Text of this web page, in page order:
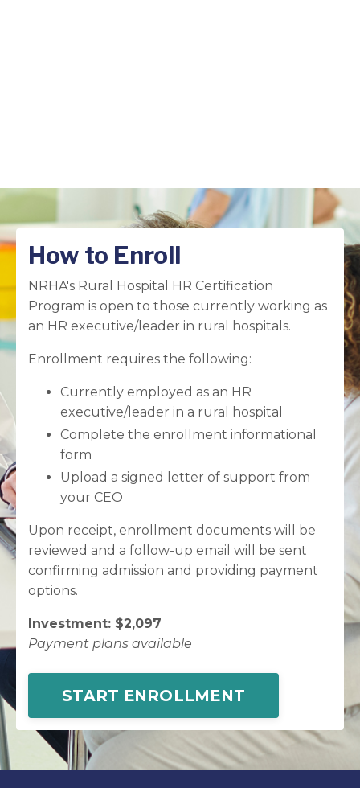
How to Enroll
NRHA's Rural Hospital HR Certification
Program is open to those currently working as
an HR executive/leader in rural hospitals.
Enrollment requires the following:
Currently employed as an HR
executive/leader in a rural hospital
Complete the enrollment informational
form
Upload a signed letter of support from
your CEO
Upon receipt, enrollment documents will be
reviewed and a follow-up email will be sent
confirming admission and providing payment
options.
Investment: $2,097
Payment plans available
START ENROLLMENT